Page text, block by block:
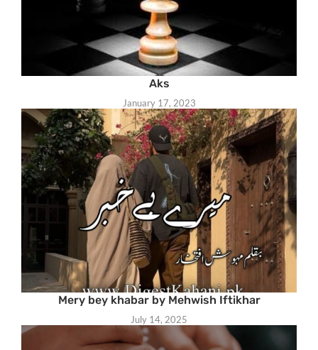
Aks
January 17, 2023
Mery bey khabar by Mehwish Iftikhar
July 14, 2025